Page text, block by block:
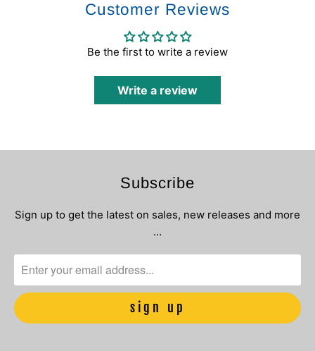
Customer Reviews
Be the first to write a review
Write a review
Subscribe
Sign up to get the latest on sales, new releases and more
…